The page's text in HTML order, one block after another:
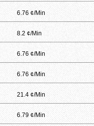
6.76 ¢/Min
8.2 ¢/Min
6.76 ¢/Min
6.76 ¢/Min
21.4 ¢/Min
6.79 ¢/Min